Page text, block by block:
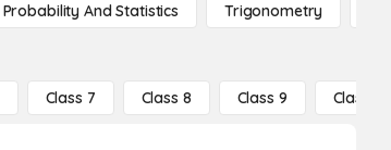
Probability And Statistics Trigonometry
Class 7 Class 8 Class 9 Class 10